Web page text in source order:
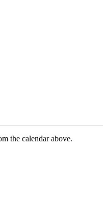
the calendar above.